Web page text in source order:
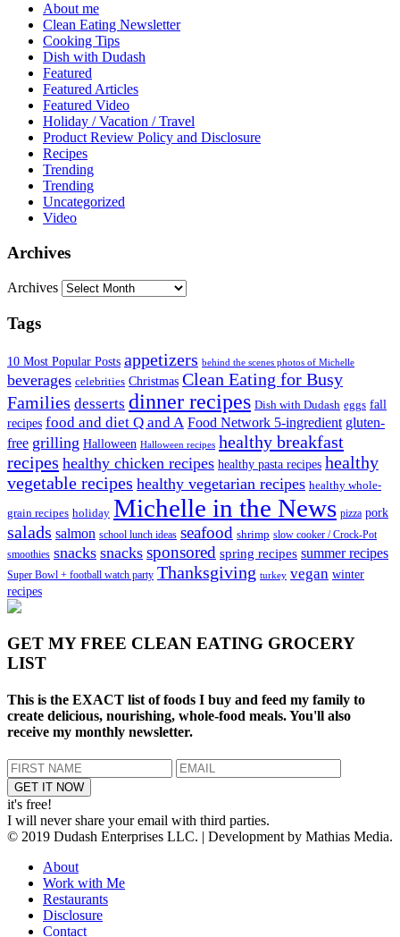
About me
Clean Eating Newsletter
Cooking Tips
Dish with Dudash
Featured
Featured Articles
Featured Video
Holiday / Vacation / Travel
Product Review Policy and Disclosure
Recipes
Trending
Trending
Uncategorized
Video
Archives
Archives
Tags
10 Most Popular Posts appetizers behind the scenes photos of Michelle
beverages celebrities Christmas Clean Eating for Busy
Families desserts dinner recipes Dish with Dudash eggs fall
recipes food and diet Q and A Food Network 5-ingredient gluten-
free grilling Halloween Halloween recipes healthy breakfast
recipes healthy chicken recipes healthy pasta recipes healthy
vegetable recipes healthy vegetarian recipes healthy whole-
grain recipes holiday Michelle in the News pizza pork
salads salmon school lunch ideas seafood shrimp slow cooker / Crock-Pot
smoothies snacks snacks sponsored spring recipes summer recipes
Super Bowl + football watch party Thanksgiving turkey vegan winter
recipes
GET MYFREE CLEAN EATING GROCERY
LIST
This is the EXACT list of foods I buy and feed my family to
create delicious, nourishing, whole-food meals. You'll also
receive my monthly newsletter.
it's free!
I will never share your email with third parties.
© 2019 Dudash Enterprises LLC. | Development by Mathias Media.
About
Work with Me
Restaurants
Disclosure
Contact